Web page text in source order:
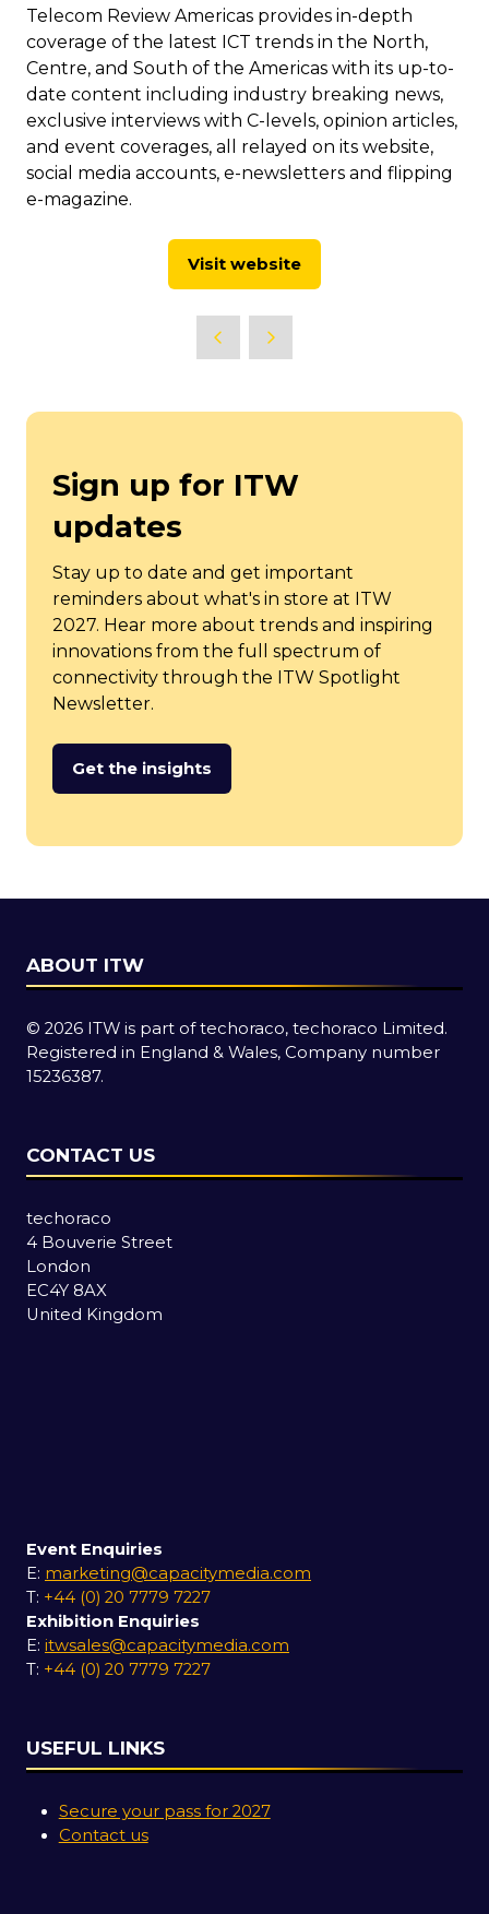
Telecom Review Americas provides in-depth
coverage of the latest ICT trends in the North,
Centre, and South of the Americas with its up-to-
date content including industry breaking news,
exclusive interviews with C-levels, opinion articles,
and event coverages, all relayed on its website,
social media accounts, e-newsletters and flipping
e-magazine.
Visit website
(opens
new
Sign up for ITW
updates
Stay up to date and get important
reminders about what's in store at ITW
2027. Hear more about trends and inspiring
innovations from the full spectrum of
connectivity through the ITW Spotlight
Newsletter.
Get the insights
(opens
new
ABOUT ITW
© 2026 ITW is part of techoraco, techoraco Limited.
Registered in England & Wales, Company number
15236387.
CONTACT US
techoraco
4 Bouverie Street
London
EC4Y 8AX
United Kingdom
Event Enquiries
E: marketing@capacitymedia.com
T: +44 (0) 20 7779 7227
Exhibition Enquiries
E: itwsales@capacitymedia.com
T: +44 (0) 20 7779 7227
USEFUL LINKS
Secure your pass for 2027
Contact us